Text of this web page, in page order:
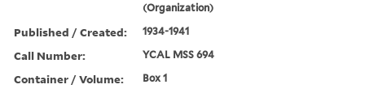
(Organization)
Published / Created: 1934-1941
Call Number: YCAL MSS 694
Container / Volume: Box 1